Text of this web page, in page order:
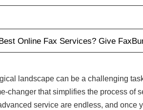
Online Fax Services? Give
landscape can be a challenging
changer that simplifies the process of
service are endless, and once